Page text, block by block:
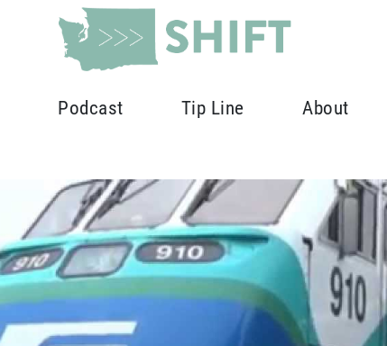
Podcast Tip Line About